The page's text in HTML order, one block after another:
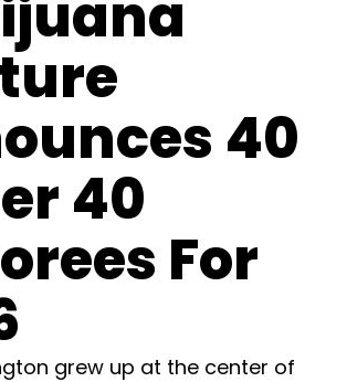
Genetics
40
40
For
grew up at the center of